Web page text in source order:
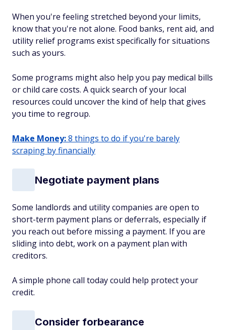
When you're feeling stretched beyond your limits,
know that you're not alone. Food banks, rent aid, and
utility relief programs exist specifically for situations
such as yours.
Some programs might also help you pay medical bills
or child care costs. A quick search of your local
resources could uncover the kind of help that gives
you time to regroup.
Make Money:8 things to do if you're barely
scraping by financially
Negotiate payment plans
Some landlords and utility companies are open to
short-term payment plans or deferrals, especially if
you reach out before missing a payment. If you are
sliding into debt, work on a payment plan with
creditors.
A simple phone call today could help protect your
credit.
Consider forbearance